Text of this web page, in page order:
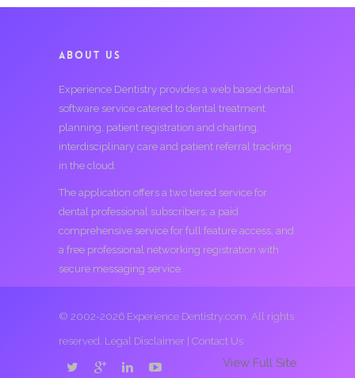
ABOUT US
Experience Dentistry provides a web based dental
software service catered to dental treatment
planning, patient registration and charting,
interdisciplinary care and patient referral tracking
in the cloud.
The application offers a two tiered service for
dental professional subscribers; a paid
comprehensive service for full feature access, and
a free professional networking registration with
secure messaging service.
© 2002-2026 Experience Dentistry.com. All rights
reserved. Legal Disclaimer Contact Us
View Full Site